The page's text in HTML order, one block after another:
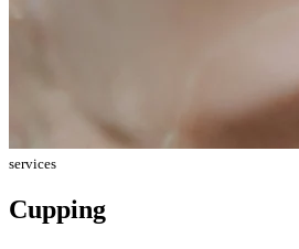
services
Cupping